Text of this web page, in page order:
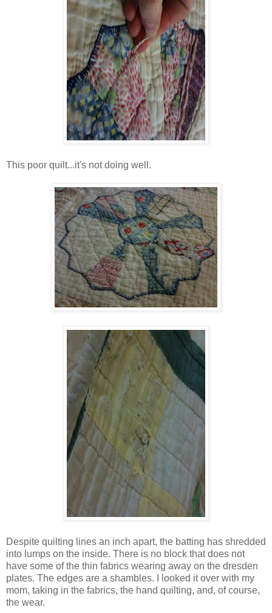
This poor quilt...it's not doing well.
Despite quilting lines an inch apart, the batting has shredded
into lumps on the inside. There is no block that does not
have some of the thin fabrics wearing away on the dresden
plates. The edges are a shambles. I looked it over with my
mom, taking in the fabrics, the hand quilting, and, of course,
the wear.